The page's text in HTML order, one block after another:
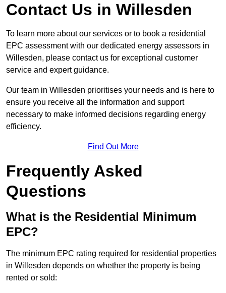
Contact Us in Willesden
To learn more about our services or to book a residential
EPC assessment with our dedicated energy assessors in
Willesden, please contact us for exceptional customer
service and expert guidance.
Our team in Willesden prioritises your needs and is here to
ensure you receive all the information and support
necessary to make informed decisions regarding energy
efficiency.
Find Out More
Frequently Asked
Questions
What is the Residential Minimum
EPC?
The minimum EPC rating required for residential properties
in Willesden depends on whether the property is being
rented or sold: